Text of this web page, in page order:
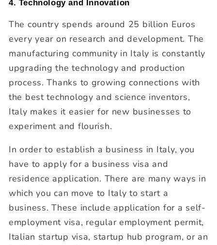
4. Technology and Innovation
The country spends around 25 billion Euros
every year on research and development. The
manufacturing community in Italy is constantly
upgrading the technology and production
process. Thanks to growing connections with
the best technology and science inventors,
Italy makes it easier for new businesses to
experiment and flourish.
In order to establish a business in Italy, you
have to apply for a business visa and
residence application. There are many ways in
which you can move to Italy to start a
business. These include application for a self-
employment visa, regular employment permit,
Italian startup visa, startup hub program, or an